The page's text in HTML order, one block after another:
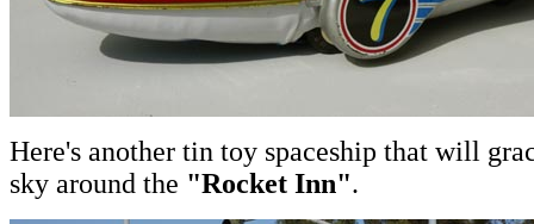
Here's another tin toy spaceship that will
sky around the "Rocket Inn".